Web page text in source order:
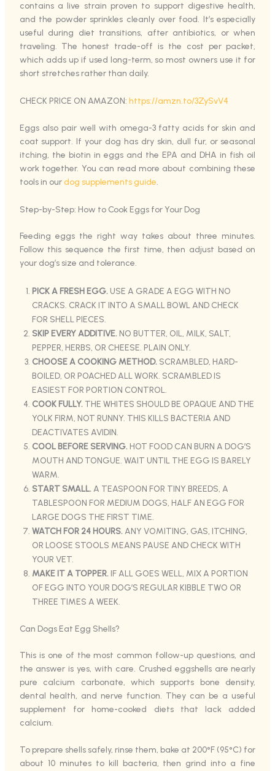
contains a live strain proven to support digestive health,
and the powder sprinkles cleanly over food. It’s especially
useful during diet transitions, after antibiotics, or when
traveling. The honest trade-off is the cost per packet,
which adds up if used long-term, so most owners use it for
short stretches rather than daily.
CHECK PRICE ON AMAZON: https://amzn.to/3ZySvV4
Eggs also pair well with omega-3 fatty acids for skin and
coat support. If your dog has dry skin, dull fur, or seasonal
itching, the biotin in eggs and the EPA and DHA in fish oil
work together. You can read more about combining these
tools in ourdog supplements guide.
Step-by-Step: How to Cook Eggs for Your Dog
Feeding eggs the right way takes about three minutes.
Follow this sequence the first time, then adjust based on
your dog’s size and tolerance.
PICK A FRESH EGG.USE A GRADE A EGG WITH NO
CRACKS. CRACK IT INTO A SMALL BOWL AND CHECK
FOR SHELL PIECES.
SKIP EVERY ADDITIVE.NO BUTTER, OIL, MILK, SALT,
PEPPER, HERBS, OR CHEESE. PLAIN ONLY.
CHOOSE A COOKING METHOD.SCRAMBLED, HARD-
BOILED, OR POACHED ALL WORK. SCRAMBLED IS
EASIEST FOR PORTION CONTROL.
COOK FULLY.THE WHITES SHOULD BE OPAQUE AND THE
YOLK FIRM, NOT RUNNY. THIS KILLS BACTERIA AND
DEACTIVATES AVIDIN.
COOL BEFORE SERVING.HOT FOOD CAN BURN A DOG’S
MOUTH AND TONGUE. WAIT UNTIL THE EGG IS BARELY
WARM.
START SMALL.A TEASPOON FOR TINY BREEDS, A
TABLESPOON FOR MEDIUM DOGS, HALF AN EGG FOR
LARGE DOGS THE FIRST TIME.
WATCH FOR 24 HOURS.ANY VOMITING, GAS, ITCHING,
OR LOOSE STOOLS MEANS PAUSE AND CHECK WITH
YOUR VET.
MAKE IT A TOPPER.IF ALL GOES WELL, MIX A PORTION
OF EGG INTO YOUR DOG’S REGULAR KIBBLE TWO OR
THREE TIMES A WEEK.
Can Dogs Eat Egg Shells?
This is one of the most common follow-up questions, and
the answer is yes, with care. Crushed eggshells are nearly
pure calcium carbonate, which supports bone density,
dental health, and nerve function. They can be a useful
supplement for home-cooked diets that lack added
calcium.
To prepare shells safely, rinse them, bake at 200°F (95°C) for
about 10 minutes to kill bacteria, then grind into a fine